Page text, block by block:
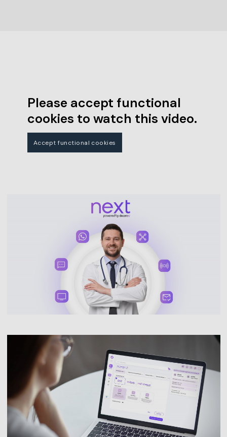
Please accept functional
cookies to watch this video.
Accept functional cookies